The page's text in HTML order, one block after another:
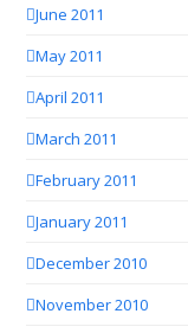
June 2011
May 2011
April 2011
March 2011
February 2011
January 2011
December 2010
November 2010